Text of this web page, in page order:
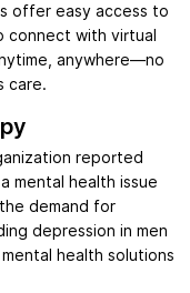
offer easy access to
connect with virtual
anywhere—no
care.
reported
mental health issue
demand for
depression in men
health solutions